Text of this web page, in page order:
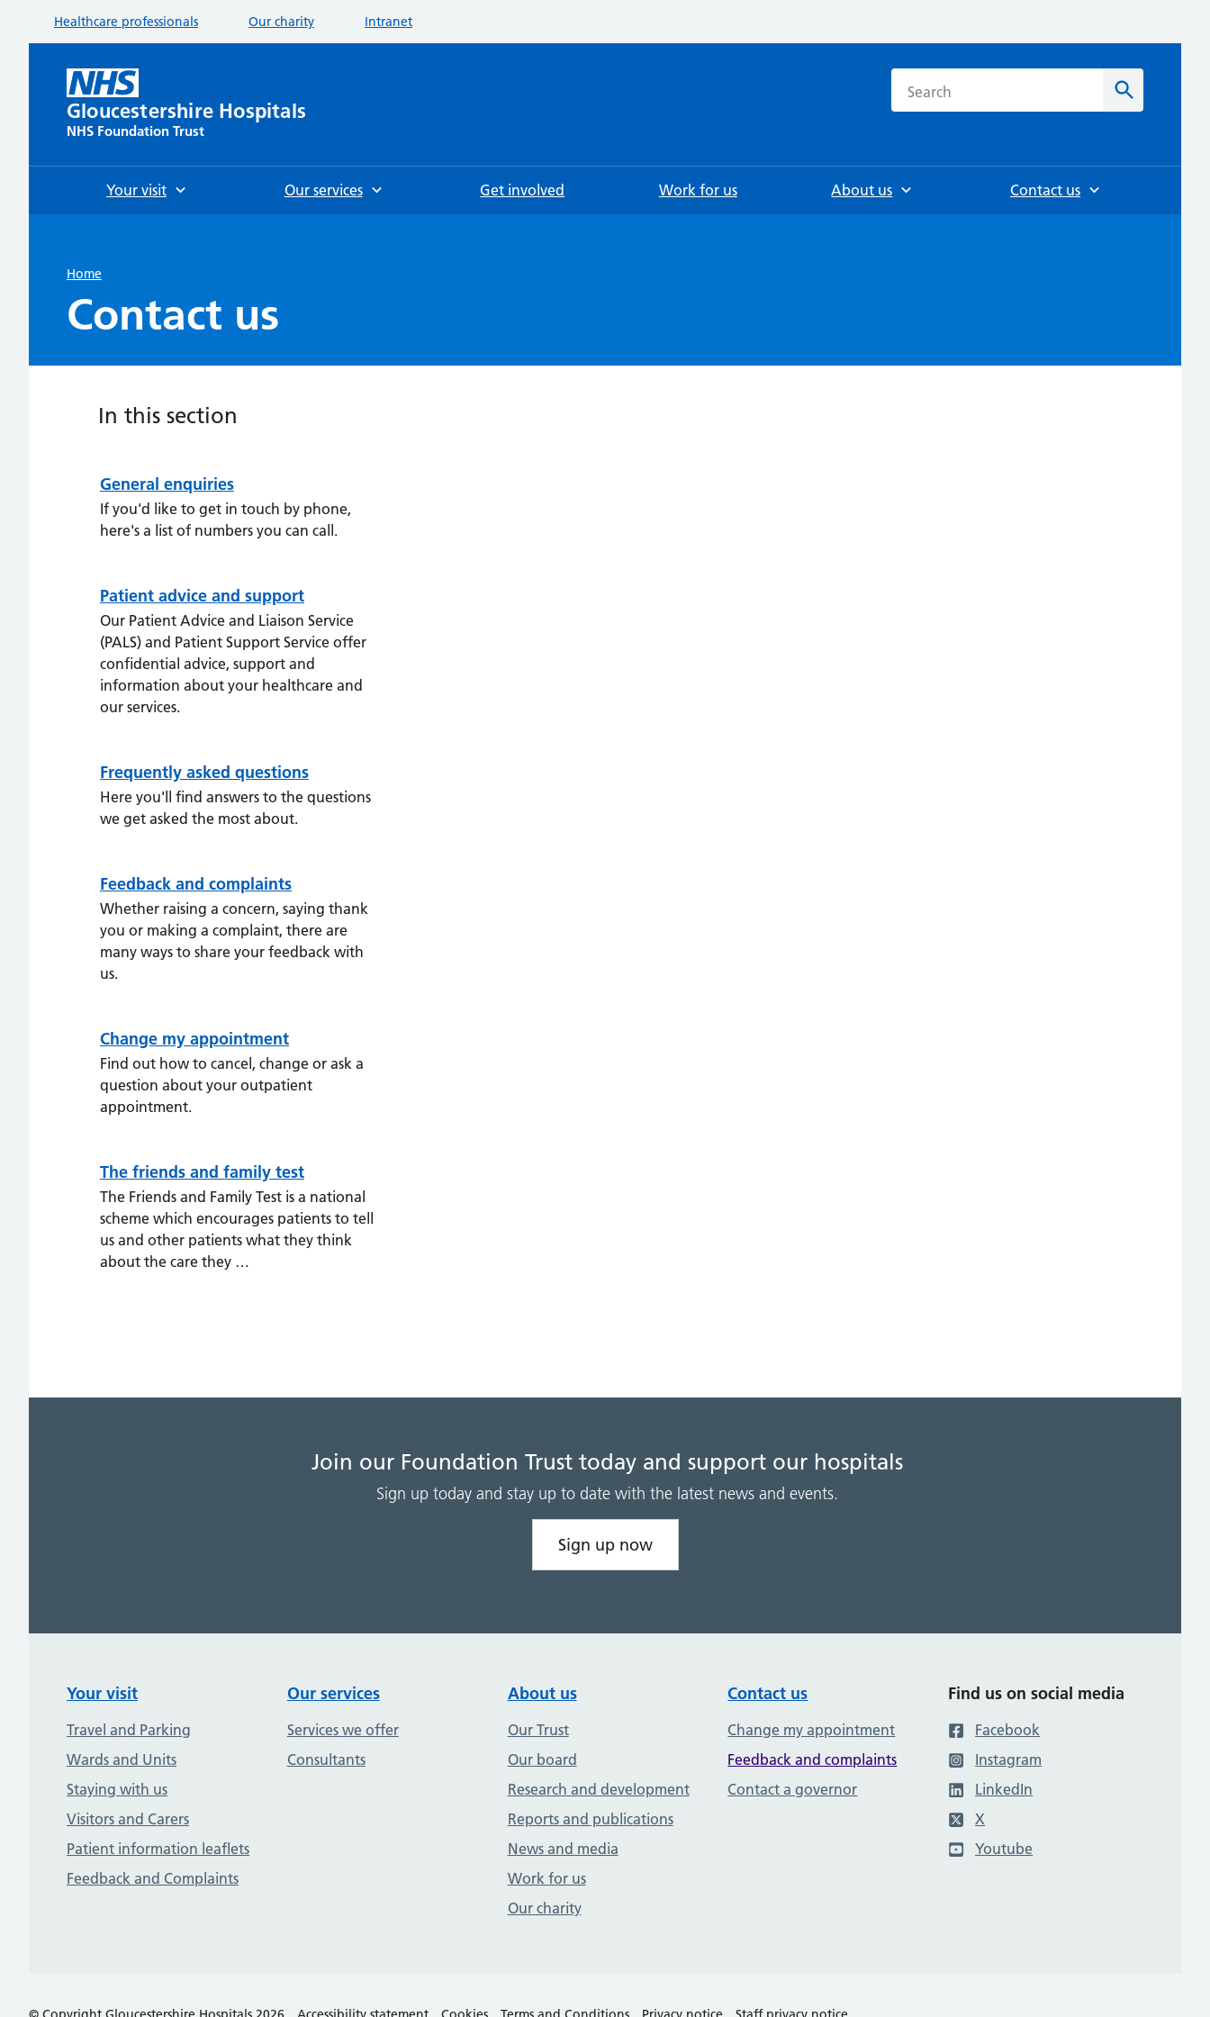
Healthcare professionals Our charity Intranet
Gloucestershire Hospitals
NHS Foundation Trust
Search
Your visit Our services Get involved Work for us About us Contact us
Home
Contact us
In this section
General enquiries
If you'd like to get in touch by phone,
here's a list of numbers you can call.
Patient advice and support
Our Patient Advice and Liaison Service
(PALS) and Patient Support Service offer
confidential advice, support and
information about your healthcare and
our services.
Frequently asked questions
Here you'll find answers to the questions
we get asked the most about.
Feedback and complaints
Whether raising a concern, saying thank
you or making a complaint, there are
many ways to share your feedback with
us.
Change my appointment
Find out how to cancel, change or ask a
question about your outpatient
appointment.
The friends and family test
The Friends and Family Test is a national
scheme which encourages patients to tell
us and other patients what they think
about the care they …
Join our Foundation Trust today and support our hospitals
Sign up today and stay up to date with the latest news and events.
Sign up now
Your visit
Travel and Parking
Wards and Units
Staying with us
Visitors and Carers
Patient information leaflets
Feedback and Complaints
Our services
Services we offer
Consultants
About us
Our Trust
Our board
Research and development
Reports and publications
News and media
Work for us
Our charity
Contact us
Change my appointment
Feedback and complaints
Contact a governor
Find us on social media
Facebook
Instagram
LinkedIn
X
Youtube